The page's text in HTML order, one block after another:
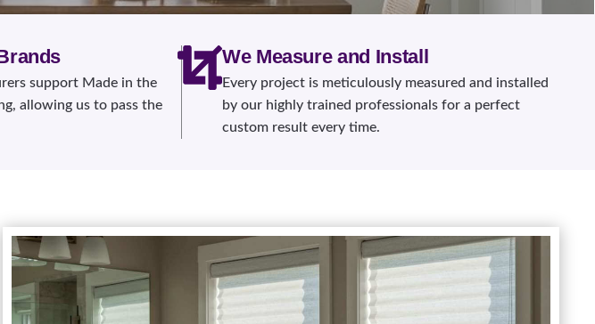
support Made in the
allowing us to pass the
We Measure and Install
Every project is meticulously measured and installed
by our highly trained professionals for a perfect
custom result every time.